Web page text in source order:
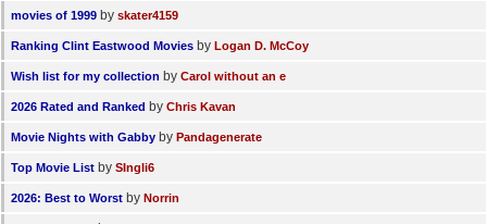
movies of 1999 by skater4159
Ranking Clint Eastwood Movies by Logan D. McCoy
Wish list for my collection by Carol without an e
2026 Rated and Ranked by Chris Kavan
Movie Nights with Gabby by Pandagenerate
Top Movie List by SIngli6
2026: Best to Worst by Norrin